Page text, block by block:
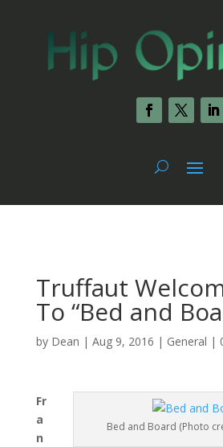
Truffaut
To “Bed and
by Dean | Aug 9, 2016 | General |
Bed and Board (Photo
Fr
a
n